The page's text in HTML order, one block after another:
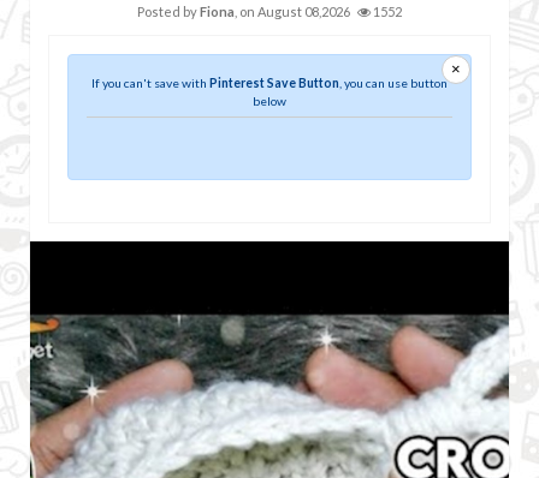
Posted byFiona , on August 08,2026 1552
×
If you can't save with Pinterest Save Button , you can use button
below